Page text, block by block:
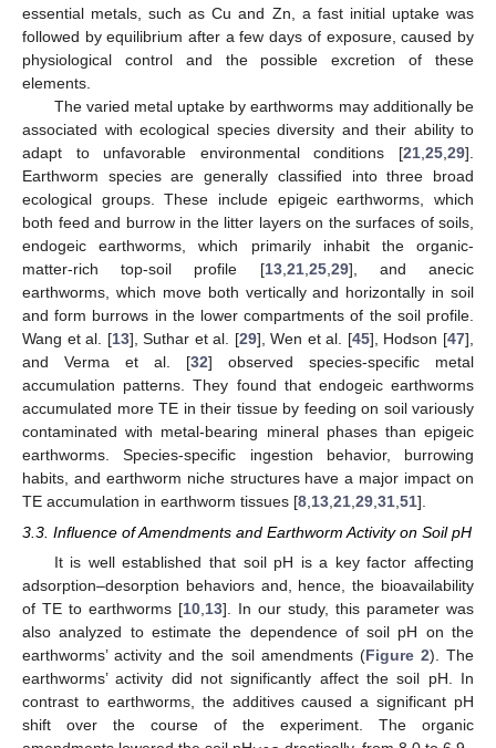
essential metals, such as Cu and Zn, a fast initial uptake was
followed by equilibrium after a few days of exposure, caused by
physiological control and the possible excretion of these
elements.
The varied metal uptake by earthworms may additionally be
associated with ecological species diversity and their ability to
adapt to unfavorable environmental conditions [21 25 29].
Earthworm species are generally classified into three broad
ecological groups. These include epigeic earthworms, which
both feed and burrow in the litter layers on the surfaces of soils,
endogeic earthworms, which primarily inhabit the organic-
matter-rich top-soil profile [13, 21, 25, 29], and anecic
earthworms, which move both vertically and horizontally in soil
and form burrows in the lower compartments of the soil profile.
Wang et al. [13], Suthar et al. [29], Wen et al. [45], Hodson [47],
and Verma et al. [32] observed species-specific metal
accumulation patterns. They found that endogeic earthworms
accumulated more TE in their tissue by feeding on soil variously
contaminated with metal-bearing mineral phases than epigeic
earthworms. Species-specific ingestion behavior, burrowing
habits, and earthworm niche structures have a major impact on
TE accumulation in earthworm tissues [8 13 21 29 31 51].
3.3. Influence of Amendments and Earthworm Activity on Soil pH
It is well established that soil pH is a key factor affecting
adsorption–desorption behaviors and, hence, the bioavailability
of TE to earthworms [10,13]. In our study, this parameter was
also analyzed to estimate the dependence of soil pH on the
earthworms’ activity and the soil amendments (Figure 2). The
earthworms’ activity did not significantly affect the soil pH. In
contrast to earthworms, the additives caused a significant pH
shift over the course of the experiment. The organic